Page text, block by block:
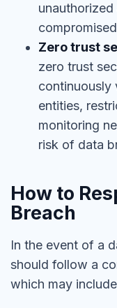
Zero trust
zero trust
continuously
entities,
monitoring
risk of data
How to
Breach
In the event of a
should follow a
which may